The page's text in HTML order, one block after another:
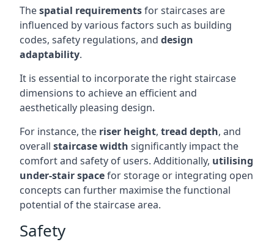
Thespatial requirementsfor staircases are
influenced by various factors such as building
codes, safety regulations, and design
adaptability.
It is essential to incorporate the right staircase
dimensions to achieve an efficient and
aesthetically pleasing design.
For instance, the riser height, tread depth, and
overall staircase width significantly impact the
comfort and safety of users. Additionally, utilising
under-stair spacefor storage or integrating open
concepts can further maximise the functional
potential of the staircase area.
Safety